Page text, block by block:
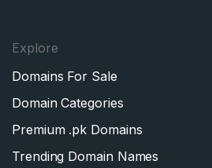
Explore
Domains For Sale
Domain Categories
Premium .pk Domains
Trending Domain Names